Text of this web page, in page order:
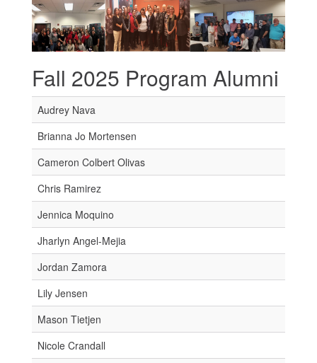
Fall 2025 Program Alumni
Audrey Nava
Brianna Jo Mortensen
Cameron Colbert Olivas
Chris Ramirez
Jennica Moquino
Jharlyn Angel-Mejia
Jordan Zamora
Lily Jensen
Mason Tietjen
Nicole Crandall